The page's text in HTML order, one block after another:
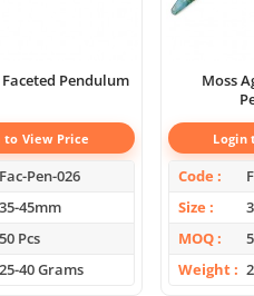
Pendulum
to View Price
Fac-Pen-026
35-45mm
50 Pcs
25-40 Grams
Moss
Login
Code
Size
MOQ
Weight